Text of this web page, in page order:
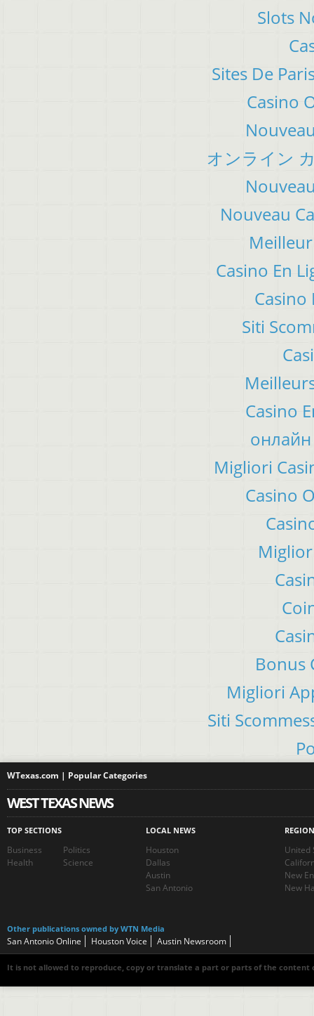
Slots
Sites De
Casino
オンライン
Nouveau
Casino En
Casino
Siti
Casino
онлайн
Migliori
Casino
Bonus
Migliori
Siti
WTexas.com | Popular Categories
WEST TEXAS NEWS
TOP SECTIONS
Business
Politics
Health
Science
LOCAL NEWS
Houston
Dallas
Austin
San Antonio
United
New
New
Other publications owned by WTN Media
San Antonio Online Houston Voice Austin Newsroom
It is not allowed to reproduce, copy or translate a part or parts of the content